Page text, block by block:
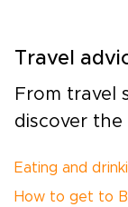
Travel
From travel
discover
Eating and
How to get to